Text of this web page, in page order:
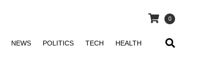
0
NEWS POLITICS TECH HEALTH